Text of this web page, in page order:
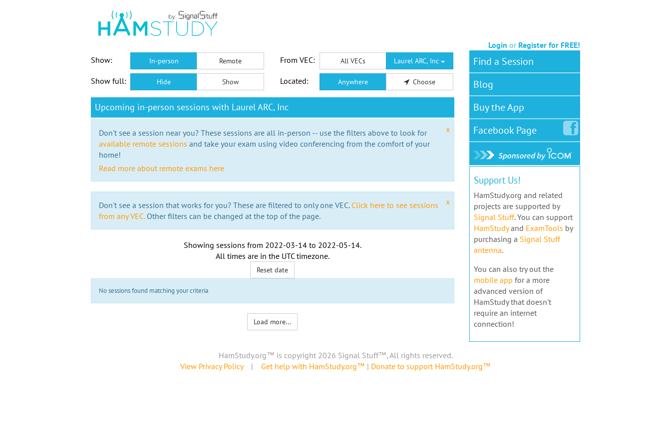
Login or Register for FREE!
Show:
In-person Remote From VEC: All VECs Laurel ARC, Inc
Show full: Hide Show Located: Anywhere Choose
Upcoming in-person sessions with Laurel ARC, Inc
x
Don't see a session near you? These sessions are all in-person -- use the filters above to look for
available remote sessions and take your exam using video conferencing from the comfort of your
home!
Read more about remote exams here
x
Don't see a session that works for you? These are filtered to only one VEC. Click here to see sessions
from any VEC.Other filters can be changed at the top of the page.
Showing sessions from 2022-03-14to 2022-05-14.
All times are in the UTC timezone.
Reset date
No sessions found matching your criteria
Load more...
Find a Session
Blog
Buy the App
FacebookPage
Support Us!
HamStudy.org and related
projects are supported by
Signal Stuff. You can support
HamStudyand ExamTools by
purchasing a Signal Stuff
antenna.
You can also try out the
mobile app for a more
advanced version of
HamStudy that doesn't
require an internet
connection!
HamStudy.org™ is copyright 2026 Signal Stuff™, All rights reserved.
View Privacy Policy| Get help with HamStudy.org™ | Donate to support HamStudy.org™